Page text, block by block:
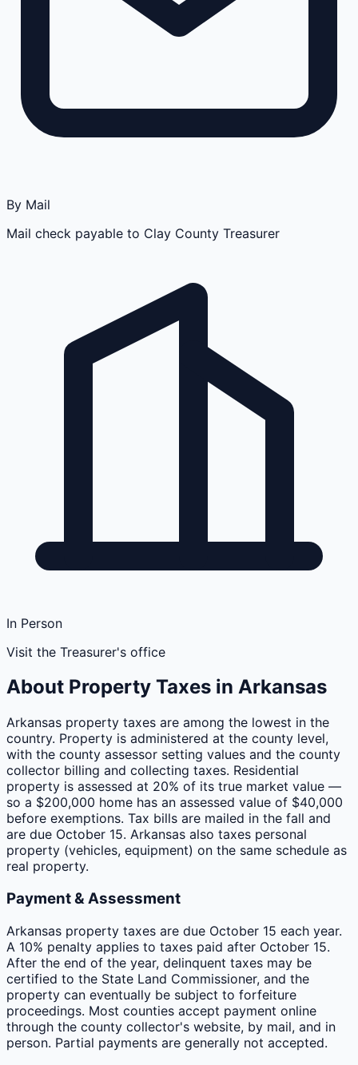
By Mail
Mail check payable to Clay County Treasurer
In Person
Visit the Treasurer's office
About Property Taxes in Arkansas
Arkansas property taxes are among the lowest in the
country. Property is administered at the county level,
with the county assessor setting values and the county
collector billing and collecting taxes. Residential
property is assessed at 20% of its true market value —
so a $200,000 home has an assessed value of $40,000
before exemptions. Tax bills are mailed in the fall and
are due October 15. Arkansas also taxes personal
property (vehicles, equipment) on the same schedule as
real property.
Payment & Assessment
Arkansas property taxes are due October 15 each year.
A 10% penalty applies to taxes paid after October 15.
After the end of the year, delinquent taxes may be
certified to the State Land Commissioner, and the
property can eventually be subject to forfeiture
proceedings. Most counties accept payment online
through the county collector's website, by mail, and in
person. Partial payments are generally not accepted.